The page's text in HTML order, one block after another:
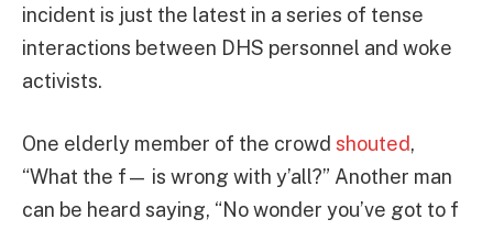
incident is just the latest in a series of tense
interactions between DHS personnel and woke
activists.
One elderly member of the crowd shouted,
“What the f— is wrong with y’all?” Another man
can be heard saying, “No wonder you’ve got to f